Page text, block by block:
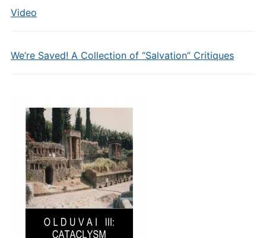
Video
We’re Saved! A Collection of “Salvation” Critiques